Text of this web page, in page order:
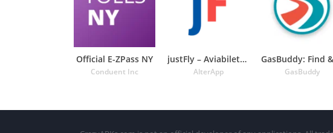
Official E-ZPass NY
Conduent Inc
justFly – Aviabiletebi
AlterApp GasBuddy